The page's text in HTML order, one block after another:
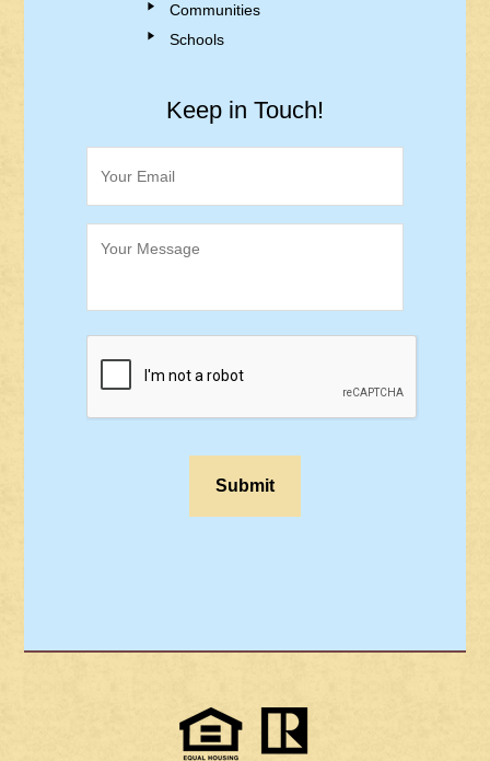
Communities
Schools
Keep in Touch!